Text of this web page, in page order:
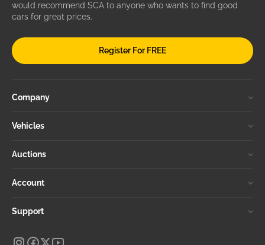
would recommend SCA to anyone who wants to find good
cars for great prices.
Register For FREE
Company
Vehicles
Auctions
Account
Support